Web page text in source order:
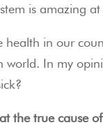
is amazing
in our
world. In my
the true cause